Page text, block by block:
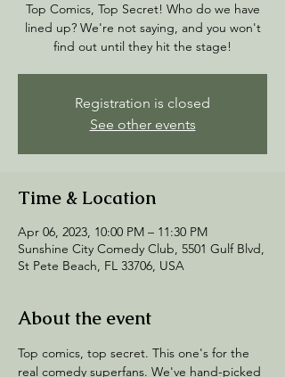
Top Comics, Top Secret! Who do we have
lined up? We're not saying, and you won't
find out until they hit the stage!
Registration is closed
See other events
Time & Location
Apr 06, 2023, 10:00 PM – 11:30 PM
Sunshine City Comedy Club, 5501 Gulf Blvd,
St Pete Beach, FL 33706, USA
About the event
Top comics, top secret. This one's for the
real comedy superfans. We've hand-picked